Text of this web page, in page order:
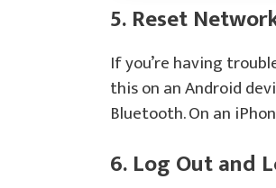
5. Reset
If you’re having
this on an Android
Bluetooth. On an
6. Log Out and